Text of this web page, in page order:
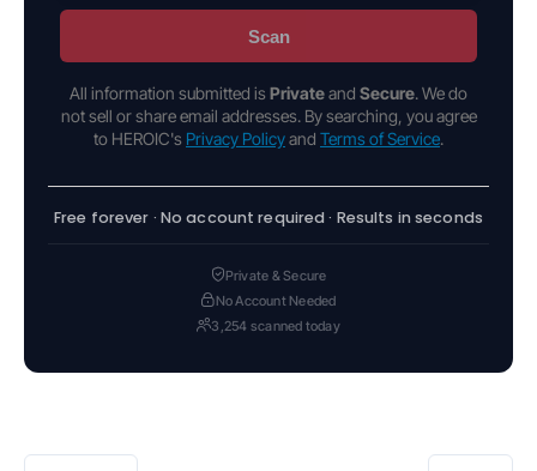
Scan
All information submitted is Privateand Secure. We do
not sell or share email addresses. By searching, you agree
to HEROIC's Privacy Policyand Terms of Service.
Free forever · No account required · Results in seconds
Private & Secure
No Account Needed
3,254 scanned today